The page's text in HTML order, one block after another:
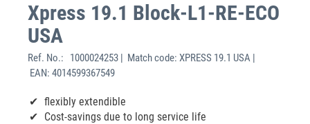
Xpress 19.1 Block-L1-RE-ECO
USA
Ref. No.:
1000024253 | Match code: XPRESS 19.1 USA |
EAN: 4014599367549
flexibly extendible
Cost-savings due to long service life